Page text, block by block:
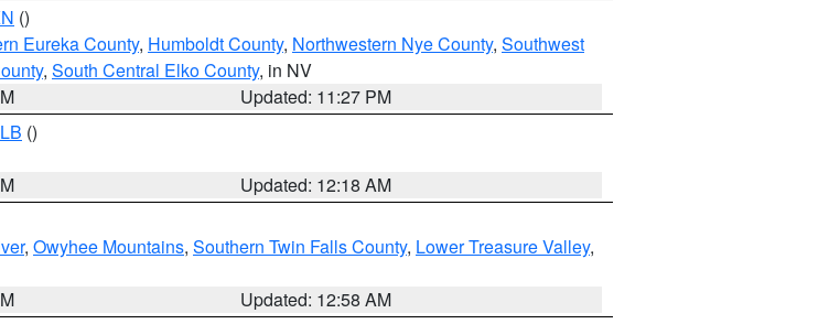
()
Eureka County, Humboldt County, Northwestern Nye County, Southwest
, South Central Elko County, in NV
Updated: 11:27 PM
()
Updated: 12:18 AM
, Owyhee Mountains, Southern Twin Falls County, Lower Treasure Valley,
Updated: 12:58 AM